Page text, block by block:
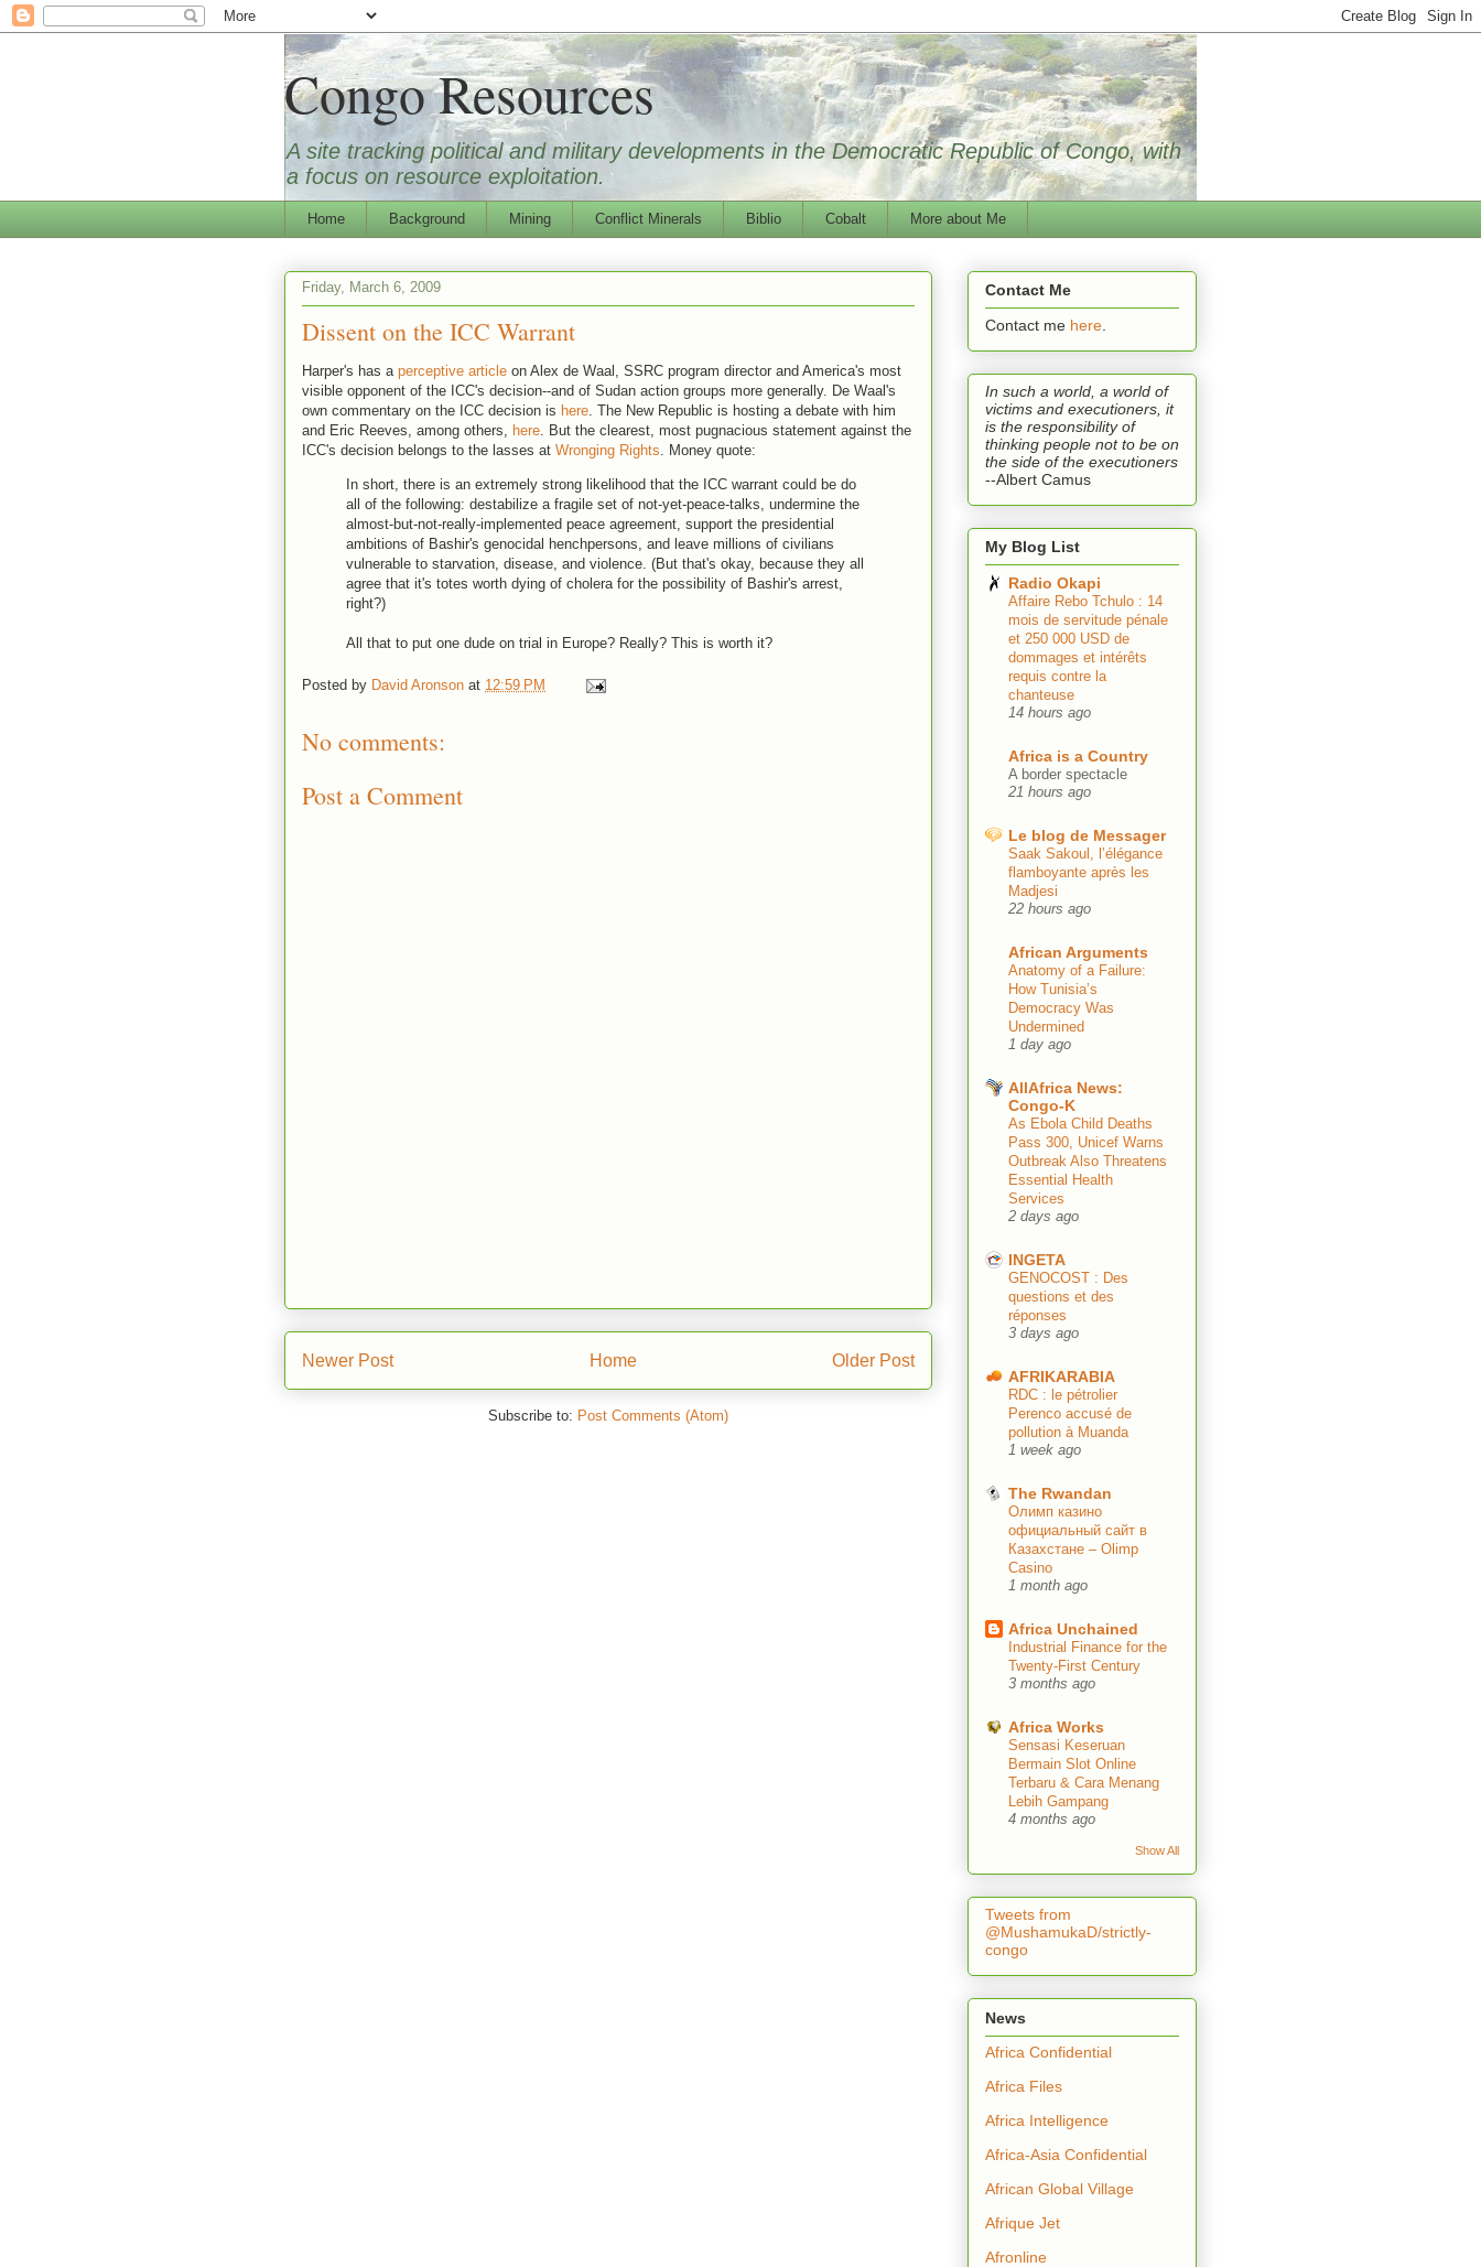
Congo Resources
A site tracking political and military developments in the Democratic Republic of Congo, with
a focus on resource exploitation.
Home Background Mining Conflict Minerals Biblio Cobalt More about Me
Friday, March 6, 2009
Dissent on the ICC Warrant
Harper's has a perceptive article on Alex de Waal, SSRC program director and America's most
visible opponent of the ICC's decision--and of Sudan action groups more generally. De Waal's
own commentary on the ICC decision is here . The New Republic is hosting a debate with him
and Eric Reeves, among others, here . But the clearest, most pugnacious statement against the
ICC's decision belongs to the lasses at Wronging Rights . Money quote:
In short, there is an extremely strong likelihood that the ICC warrant could be do
all of the following: destabilize a fragile set of not-yet-peace-talks, undermine the
almost-but-not-really-implemented peace agreement, support the presidential
ambitions of Bashir's genocidal henchpersons, and leave millions of civilians
vulnerable to starvation, disease, and violence. (But that's okay, because they all
agree that it's totes worth dying of cholera for the possibility of Bashir's arrest,
right?)
All that to put one dude on trial in Europe? Really? This is worth it?
Posted by David Aronson at 12:59 PM
No comments:
Post a Comment
Newer Post Older Post
Home
Subscribe to: Post Comments (Atom)
Contact Me
Contact me here
In such a world, a world of
victims and executioners, it
is the responsibility of
thinking people not to be on
the side of the executioners
--Albert Camus
My Blog List
Radio Okapi
Affaire Rebo Tchulo : 14
mois de servitude pénale
et 250 000 USD de
dommages et intérêts
requis contre la
chanteuse
14 hours ago
Africa is a Country
A border spectacle
21 hours ago
Le blog de Messager
Saak Sakoul, l’élégance
flamboyante après les
Madjesi
22 hours ago
African Arguments
Anatomy of a Failure:
How Tunisia’s
Democracy Was
Undermined
1 day ago
AllAfrica News:
Congo-K
As Ebola Child Deaths
Pass 300, Unicef Warns
Outbreak Also Threatens
Essential Health
Services
2 days ago
INGETA
GENOCOST : Des
questions et des
réponses
3 days ago
AFRIKARABIA
RDC : le pétrolier
Perenco accusé de
pollution à Muanda
1 week ago
The Rwandan
Олимп казино
официальный сайт в
Казахстане – Olimp
Casino
1 month ago
Africa Unchained
Industrial Finance for the
Twenty-First Century
3 months ago
Africa Works
Sensasi Keseruan
Bermain Slot Online
Terbaru & Cara Menang
Lebih Gampang
4 months ago
Show All
Tweets from
@MushamukaD/strictly-
congo
News
Africa Confidential
Africa Files
Africa Intelligence
Africa-Asia Confidential
African Global Village
Afrique Jet
Afronline